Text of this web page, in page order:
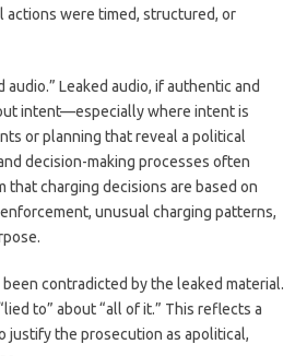
were timed, structured, or
Leaked audio, if authentic and
intent—especially where intent is
or planning that reveal a political
decision-making processes often
charging decisions are based on
unusual charging patterns,
contradicted by the leaked material.
to” about “all of it.” This reflects a
justify the prosecution as apolitical,